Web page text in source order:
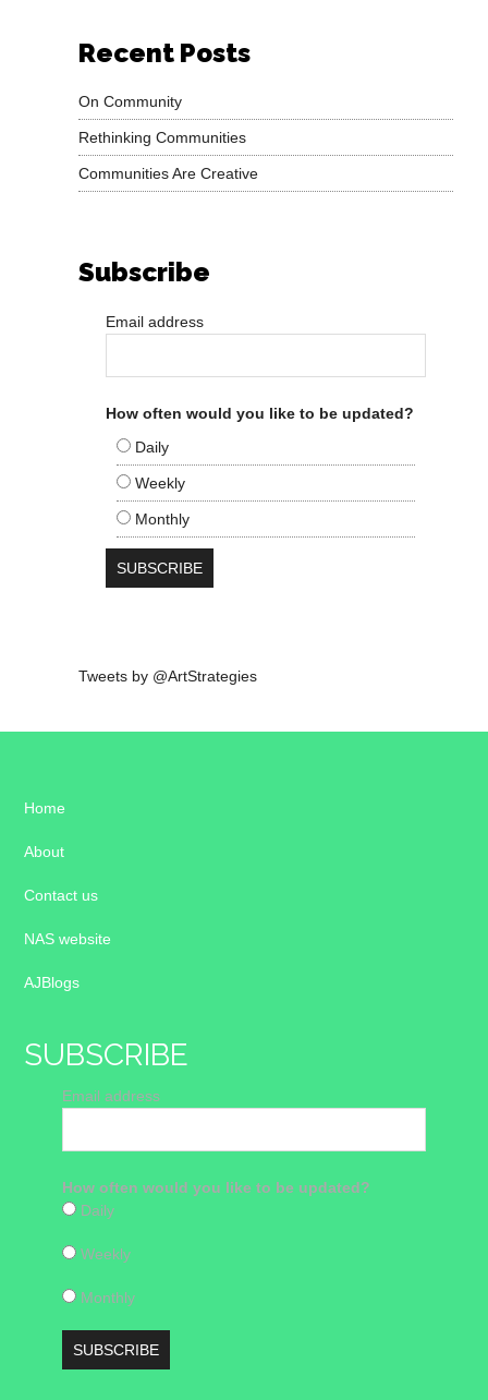
Recent Posts
On Community
Rethinking Communities
Communities Are Creative
Subscribe
Email address
How often would you like to be updated?
Daily
Weekly
Monthly
Tweets by @ArtStrategies
Home
About
Contact us
NAS website
AJBlogs
SUBSCRIBE
Email address
How often would you like to be updated?
Daily
Weekly
Monthly